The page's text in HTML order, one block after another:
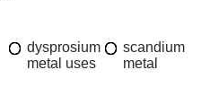
dysprosium
metal uses
scandium
metal